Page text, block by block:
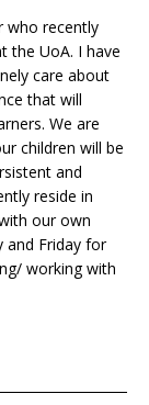
who recently
the UoA. I have
care about
that will
We are
children will be
and
reside in
our own
and Friday for
working with